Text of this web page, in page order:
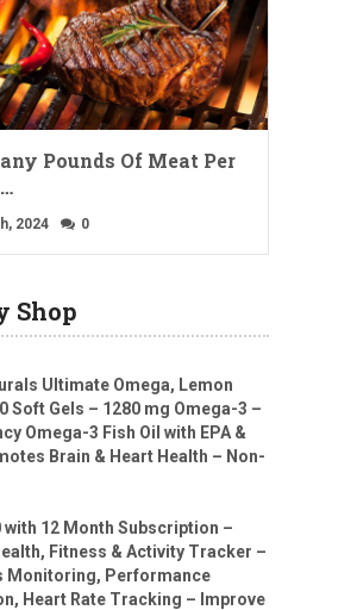
Pounds Of Meat Per
2024 0
Shop
Ultimate Omega, Lemon
Soft Gels – 1280 mg Omega-3 –
Omega-3 Fish Oil with EPA &
Brain & Heart Health – Non-
with 12 Month Subscription –
Fitness & Activity Tracker –
Monitoring, Performance
Heart Rate Tracking – Improve